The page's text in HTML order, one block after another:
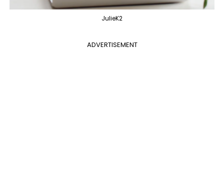
JulieK2
ADVERTISEMENT